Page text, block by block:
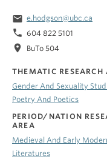
email e.hodgson@ubc.ca
phone 604 822 5101
location_on BuTo 504
THEMATIC RESEARCH
Gender And Sexuality
Poetry And Poetics
PERIOD/NATION
AREA
Medieval And Early
Literatures